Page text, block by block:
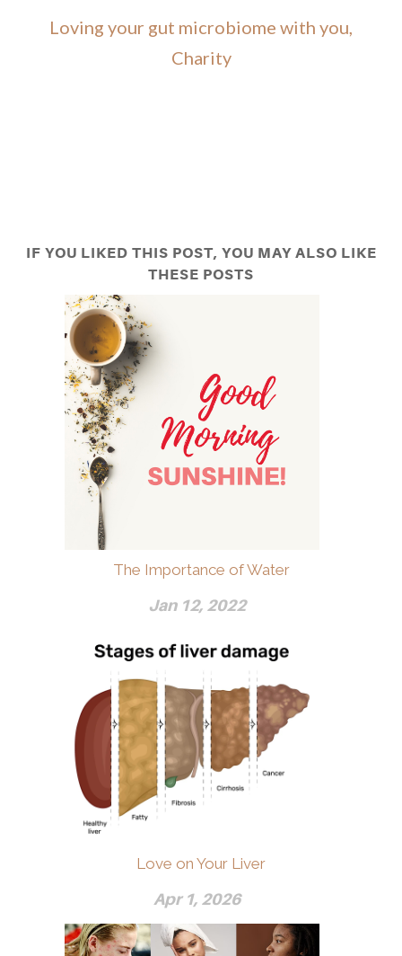
Loving your gut microbiome with you,
Charity
IF YOU LIKED THIS POST, YOU MAY ALSO LIKE
THESE POSTS
The Importance of Water
Jan 12, 2022
Love on Your Liver
Apr 1, 2026